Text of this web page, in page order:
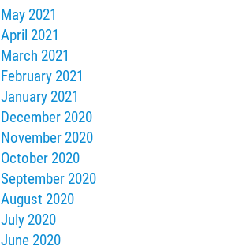
May 2021
April 2021
March 2021
February 2021
January 2021
December 2020
November 2020
October 2020
September 2020
August 2020
July 2020
June 2020